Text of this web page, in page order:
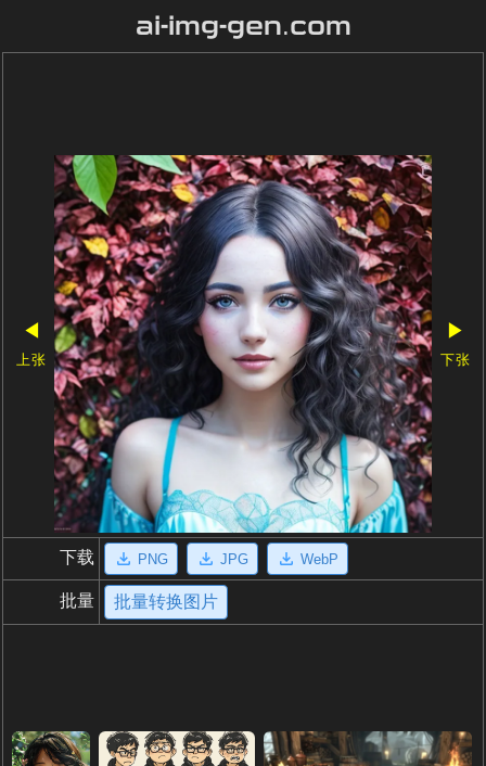
ai-img-gen.com
◀
上张
▶
下张
下载 PNG JPG WebP
批量 批量转换图片